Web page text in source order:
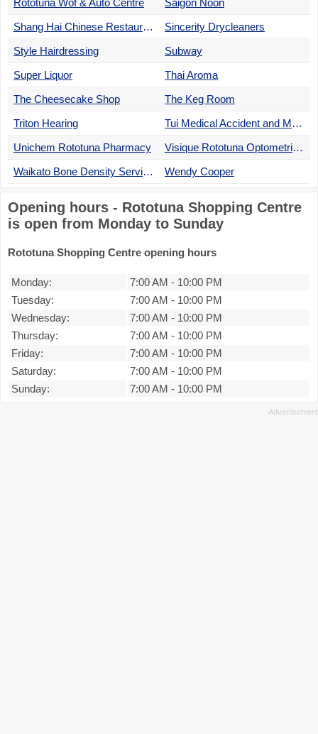
Rototuna Wof & Auto Centre
Saigon Noon
Shang Hai Chinese Restaurant
Sincerity Drycleaners
Style Hairdressing
Subway
Super Liquor
Thai Aroma
The Cheesecake Shop
The Keg Room
Triton Hearing
Tui Medical Accident and Medical Centre
Unichem Rototuna Pharmacy
Visique Rototuna Optometrists
Waikato Bone Density Service
Wendy Cooper
Opening hours - Rototuna Shopping Centre
is open from Monday to Sunday
Rototuna Shopping Centre opening hours
Monday: 7:00 AM - 10:00 PM
Tuesday:
7:00 AM - 10:00 PM
Wednesday:
7:00 AM - 10:00 PM
Thursday:
7:00 AM - 10:00 PM
Friday:
7:00 AM - 10:00 PM
Saturday:
7:00 AM - 10:00 PM
Sunday:
7:00 AM - 10:00 PM